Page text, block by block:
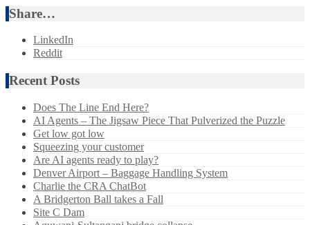
Share…
LinkedIn
Reddit
Recent Posts
Does The Line End Here?
AI Agents – The Jigsaw Piece That Pulverized the Puzzle
Get low got low
Squeezing your customer
Are AI agents ready to play?
Denver Airport – Baggage Handling System
Charlie the CRA ChatBot
A Bridgerton Ball takes a Fall
Site C Dam